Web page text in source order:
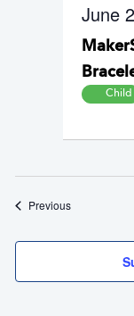
June
Child
PreviousEvents